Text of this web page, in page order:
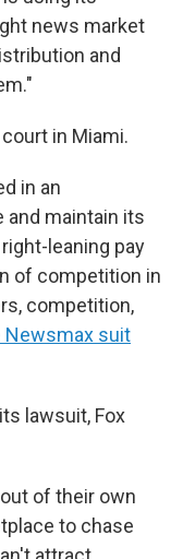
news market
and
in Miami.
in an
maintain its
leaning pay
of competition in
competition,
Newsmax suit
lawsuit, Fox
of their own
to chase